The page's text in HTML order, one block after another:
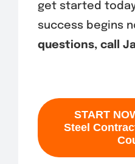
get started
success begins
questions, call
START
Steel